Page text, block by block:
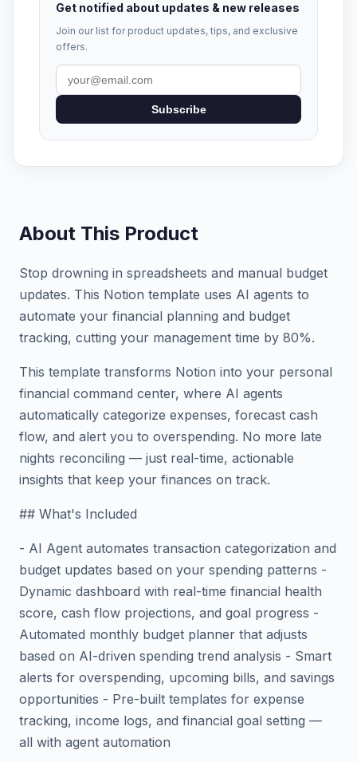
Get notified about updates & new releases
Join our list for product updates, tips, and exclusive
offers.
Subscribe
About This Product
Stop drowning in spreadsheets and manual budget
updates. This Notion template uses AI agents to
automate your financial planning and budget
tracking, cutting your management time by 80%.
This template transforms Notion into your personal
financial command center, where AI agents
automatically categorize expenses, forecast cash
flow, and alert you to overspending. No more late
nights reconciling — just real-time, actionable
insights that keep your finances on track.
## What's Included
- AI Agent automates transaction categorization and
budget updates based on your spending patterns -
Dynamic dashboard with real-time financial health
score, cash flow projections, and goal progress -
Automated monthly budget planner that adjusts
based on AI-driven spending trend analysis - Smart
alerts for overspending, upcoming bills, and savings
opportunities - Pre-built templates for expense
tracking, income logs, and financial goal setting —
all with agent automation